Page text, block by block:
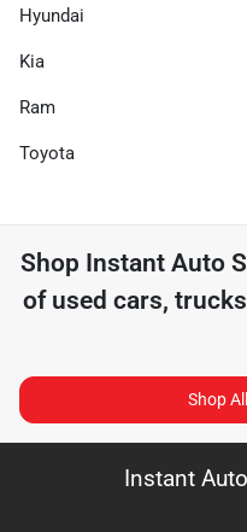
Hyundai
Kia
Ram
Toyota
Shop Instant Auto
of used cars,
Shop
Instant